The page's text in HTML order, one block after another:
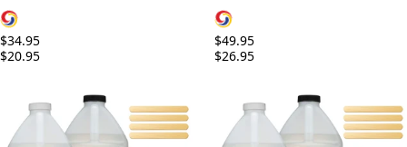
$34.95
$20.95
$49.95
$26.95